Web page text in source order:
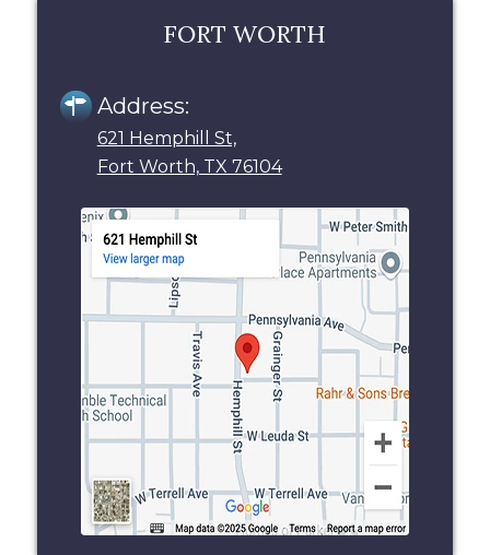
FORT WORTH
Address:
621 Hemphill St,
Fort Worth, TX 76104